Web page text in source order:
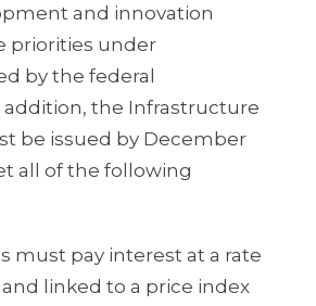
and innovation
priorities under
by the federal
addition, the Infrastructure
be issued by December
all of the following
must pay interest at a rate
linked to a price index